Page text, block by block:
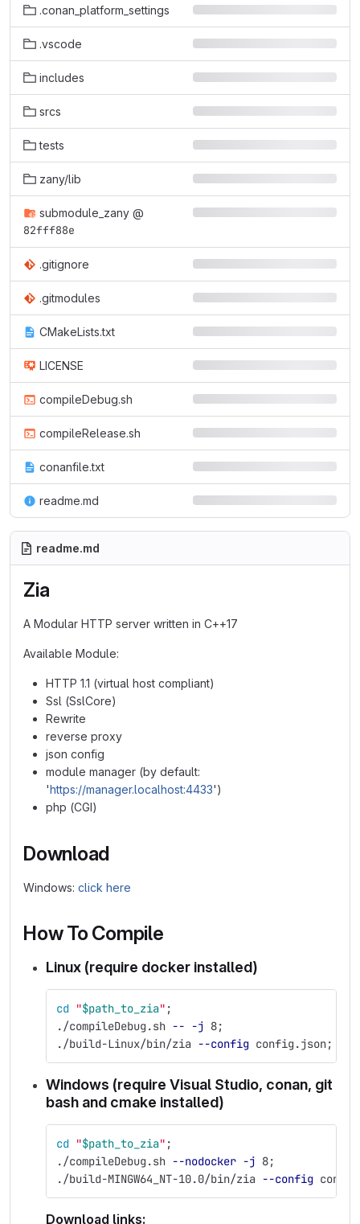
.conan_platform_settings
.vscode
includes
srcs
tests
zany/lib
submodule_zany @
82fff88e
.gitignore
.gitmodules
CMakeLists.txt
LICENSE
compileDebug.sh
compileRelease.sh
conanfile.txt
readme.md
readme.md
Zia
A Modular HTTP server written in C++17
Available Module:
HTTP 1.1 (virtual host compliant)
Ssl (SslCore)
Rewrite
reverse proxy
json config
module manager (by default:
'https://manager.localhost:4433')
php (CGI)
Download
Windows: click here
How To Compile
Linux (require docker installed)
cd "$path_to_zia" ;
./compileDebug.sh -- -j 8;
./build-Linux/bin/zia
--config config.json;
Windows (require Visual Studio, conan, git
bash and cmake installed)
cd "$path_to_zia" ;
./compileDebug.sh --nodocker -j 8;
./build-MINGW64_NT-10.0/bin/zia
--config
Download links: